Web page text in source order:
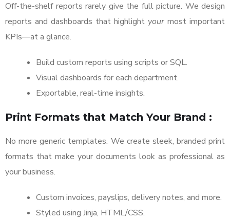
Off-the-shelf reports rarely give the full picture. We design
reports and dashboards that highlight your most important
KPIs—at a glance.
Build custom reports using scripts or SQL.
Visual dashboards for each department.
Exportable, real-time insights.
Print Formats that Match Your Brand :
No more generic templates. We create sleek, branded print
formats that make your documents look as professional as
your business.
Custom invoices, payslips, delivery notes, and more.
Styled using Jinja, HTML/CSS.